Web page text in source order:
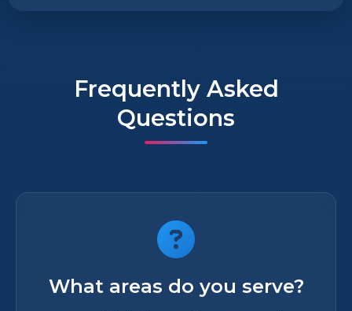
Frequently Asked
Questions
What areas do you serve?